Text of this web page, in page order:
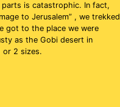
parts is catastrophic. In fact,
to Jerusalem” , we trekked
got to the place we were
as the Gobi desert in
or 2 sizes.